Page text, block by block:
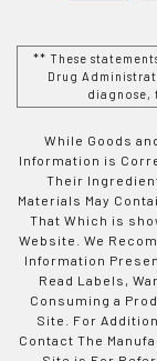
** These
Drug
diagnose,
While Goods
Information is
Their
Materials May
That Which is
Website. We
Information
Read Labels,
Consuming a
Site. For
Contact The